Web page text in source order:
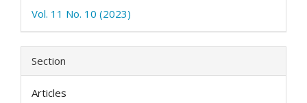
Vol. 11 No. 10 (2023)
Section
Articles